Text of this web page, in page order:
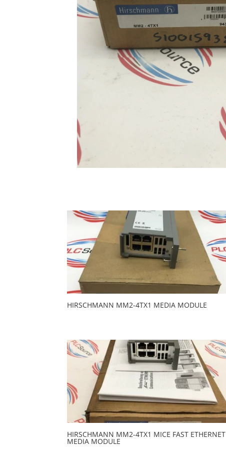
HIRSCHMANN MM2-4TX1 MEDIA MODULE
HIRSCHMANN MM2-4TX1 MICE FAST ETHERNET
MEDIA MODULE